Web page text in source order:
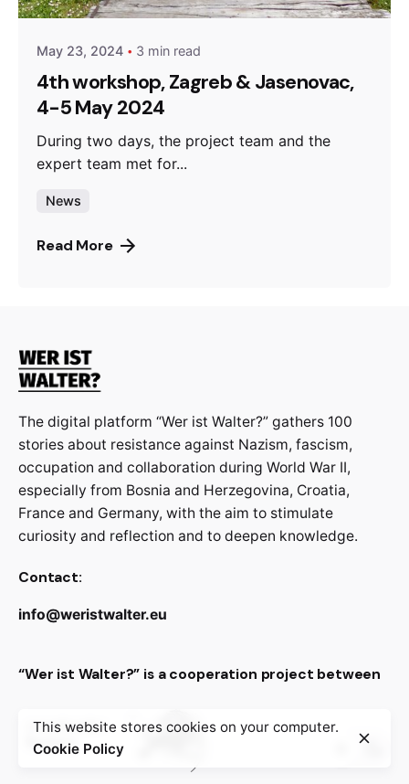
May 23, 2024 3 min read
4th workshop, Zagreb & Jasenovac,
4-5 May 2024
During two days, the project team and the
expert team met for...
News
Read More
The digital platform “Wer ist Walter?” gathers 100
stories about resistance against Nazism, fascism,
occupation and collaboration during World War II,
especially from Bosnia and Herzegovina, Croatia,
France and Germany, with the aim to stimulate
curiosity and reflection and to deepen knowledge.
Contact:
info@weristwalter.eu
“Wer ist Walter?” is a cooperation project between
This website stores cookies on your computer.
Cookie Policy